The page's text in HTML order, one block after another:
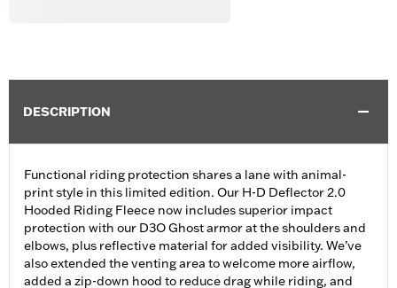
DESCRIPTION
Functional riding protection shares a lane with animal-
print style in this limited edition. Our H-D Deflector 2.0
Hooded Riding Fleece now includes superior impact
protection with our D3O Ghost armor at the shoulders and
elbows, plus reflective material for added visibility. We’ve
also extended the venting area to welcome more airflow,
added a zip-down hood to reduce drag while riding, and